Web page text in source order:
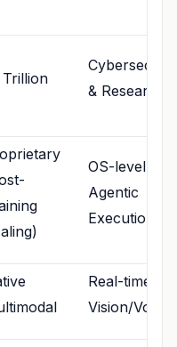
Trillion
& Research
OS-level
Agentic
Execution
Real-time
Vision/Voice